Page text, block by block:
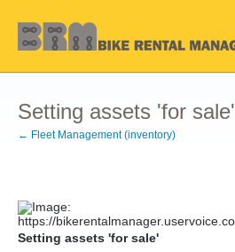
Setting assets 'for sale'
← Fleet Management (inventory)
Setting assets 'for sale'